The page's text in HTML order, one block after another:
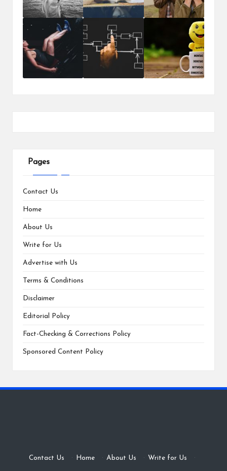
Pages
Contact Us
Home
About Us
Write for Us
Advertise with Us
Terms & Conditions
Disclaimer
Editorial Policy
Fact-Checking & Corrections Policy
Sponsored Content Policy
Contact Us · Home · About Us · Write for Us ·